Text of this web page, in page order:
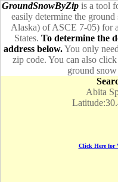
GroundSnowByZipis a tool
easily determine the
Alaska) of ASCE 7-05) for
States. To determine the
address below.You only
zip code. You can also
ground
Abita
Click Here for